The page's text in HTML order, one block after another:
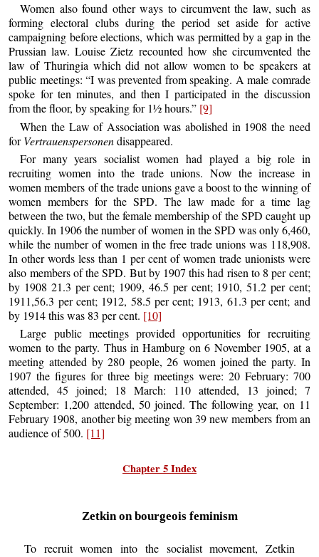
Women also found other ways to circumvent the law, such as
forming electoral clubs during the period set aside for active
campaigning before elections, which was permitted by a gap in the
Prussian law. Louise Zietz recounted how she circumvented the
law of Thuringia which did not allow women to be speakers at
public meetings: “I was prevented from speaking. A male comrade
spoke for ten minutes, and then I participated in the discussion
from the floor, by speaking for 1½ hours.” [9]
When the Law of Association was abolished in 1908 the need
forVertrauenspersonendisappeared.
For many years socialist women had played a big role in
recruiting women into the trade unions. Now the increase in
women members of the trade unions gave a boost to the winning of
women members for the SPD. The law made for a time lag
between the two, but the female membership of the SPD caught up
quickly. In 1906 the number of women in the SPD was only 6,460,
while the number of women in the free trade unions was 118,908.
In other words less than 1 per cent of women trade unionists were
also members of the SPD. But by 1907 this had risen to 8 per cent;
by 1908 21.3 per cent; 1909, 46.5 per cent; 1910, 51.2 per cent;
1911,56.3 per cent; 1912, 58.5 per cent; 1913, 61.3 per cent; and
by 1914 this was 83 per cent. [10]
Large public meetings provided opportunities for recruiting
women to the party. Thus in Hamburg on 6 November 1905, at a
meeting attended by 280 people, 26 women joined the party. In
1907 the figures for three big meetings were: 20 February: 700
attended, 45 joined; 18 March: 110 attended, 13 joined; 7
September: 1,200 attended, 50 joined. The following year, on 11
February 1908, another big meeting won 39 new members from an
audience of 500. [11]
Chapter 5 Index
Zetkin on bourgeois feminism
To recruit women into the socialist movement, Zetkin